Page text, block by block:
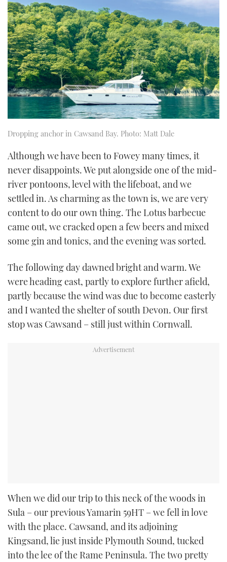
of
1
minute,
21
seconds
Dropping anchor in Cawsand Bay. Photo: Matt Dale
Although we have been to Fowey many times, it
never disappoints. We put alongside one of the mid-
river pontoons, level with the lifeboat, and we
settled in. As charming as the town is, we are very
content to do our own thing. The Lotus barbecue
came out, we cracked open a few beers and mixed
some gin and tonics, and the evening was sorted.
The following day dawned bright and warm. We
were heading east, partly to explore further afield,
partly because the wind was due to become easterly
and I wanted the shelter of south Devon. Our first
stop was Cawsand – still just within Cornwall.
When we did our trip to this neck of the woods in
Sula – our previous Yamarin 59HT – we fell in love
with the place. Cawsand, and its adjoining
Kingsand, lie just inside Plymouth Sound, tucked
into the lee of the Rame Peninsula. The two pretty